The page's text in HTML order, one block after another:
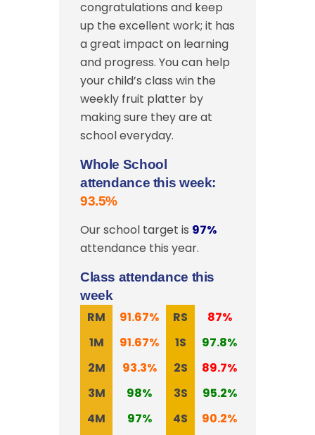
congratulations and keep
up the excellent work; it has
a great impact on learning
and progress. You can help
your child’s class win the
weekly fruit platter by
making sure they are at
school everyday.
Whole School
attendance this week:
93.5%
Our school target is 97%
attendance this year.
Class attendance this
week
RM 91.67% RS
87%
1M
91.67% 1S 97.8%
2M
93.3% 2S
89.7%
3M
98% 3S
95.2%
4M
97% 4S
90.2%